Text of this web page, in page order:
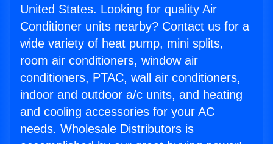
United States. Looking for quality Air
Conditioner units nearby? Contact us for a
wide variety of heat pump, mini splits,
room air conditioners, window air
conditioners, PTAC, wall air conditioners,
indoor and outdoor a/c units, and heating
and cooling accessories for your AC
needs. Wholesale Distributors is